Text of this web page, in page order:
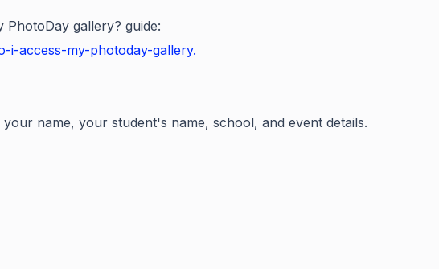
PhotoDay gallery? guide:
i-access-my-photoday-gallery.
name, your student's name, school, and event details.